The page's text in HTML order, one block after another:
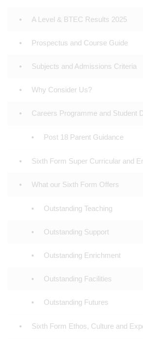
A Level & BTEC Results 2025
Prospectus and Course Guide
Subjects and Admissions Criteria
Why Consider Us?
Careers Programme and Student
Post 18 Parent Guidance
Sixth Form Super Curricular and
What our Sixth Form Offers
Outstanding Teaching
Outstanding Support
Outstanding Enrichment
Outstanding Facilities
Outstanding Futures
Sixth Form Ethos, Culture and